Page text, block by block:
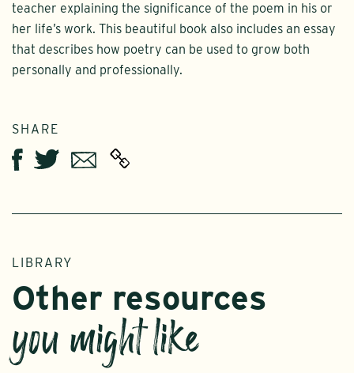
teacher explaining the significance of the poem in his or
her life’s work. This beautiful book also includes an essay
that describes how poetry can be used to grow both
personally and professionally.
SHARE
Facebook
TwitterEmail
LIBRARY
Other resources
you might like